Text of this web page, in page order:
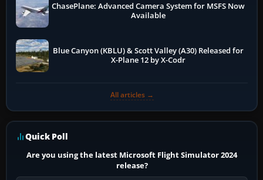
ChasePlane: Advanced Camera System for MSFS Now
Available
Blue Canyon (KBLU) & Scott Valley (A30) Released for
X-Plane 12 by X-Codr
All articles →
Quick Poll
Are you using the latest Microsoft Flight Simulator 2024
release?